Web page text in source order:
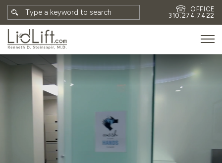
OFFICE
310.274.7422
HOME
MEET DR. STEINSAPIR
EYES